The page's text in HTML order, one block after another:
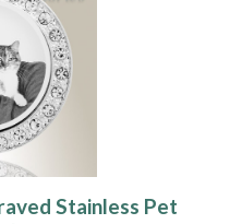
Stainless Pet